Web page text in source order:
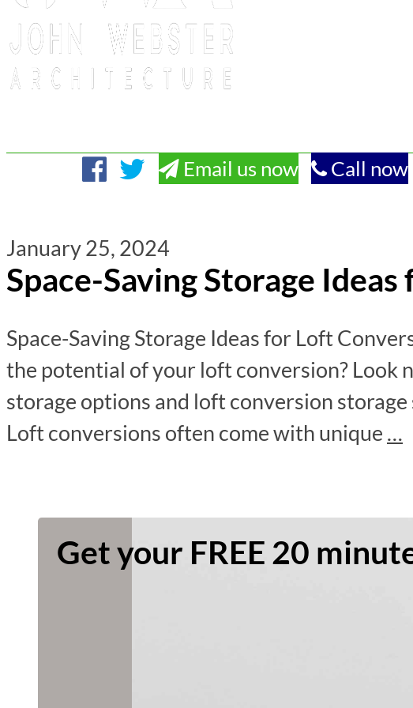
Email us now Call now
January 25, 2024
Space-Saving Storage
Space-Saving Storage Ideas for Loft
the potential of your loft conversion?
storage options and loft conversion
Loft conversions often come with unique …
Get your FREE 20